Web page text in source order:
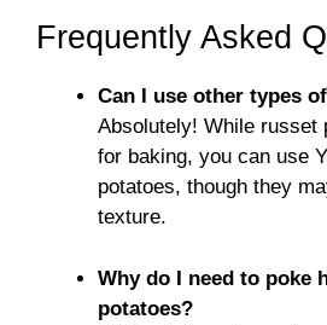
Frequently Asked
Can I use other types
Absolutely! While russet
for baking, you can use
potatoes, though they
texture.
Why do I need to poke
potatoes?